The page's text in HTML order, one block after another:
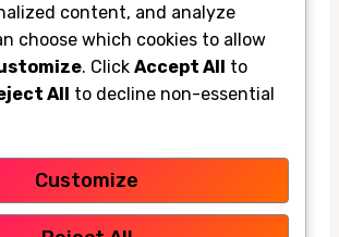
fans, and simple outdoor
ideal if you’re renting, testing
trying to survive the hottest
overspending.
make more sense for
who use the pool area often
content, and analyze
choose which cookies to allow
. Click Accept All to
All to decline non-essential
Customize